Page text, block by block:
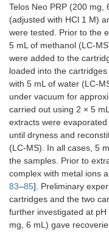
Telos Neo PRP (200 mg,
(adjusted with HCl 1 M)
were tested. Prior to the
5 mL of methanol (LC-
were added to the
loaded into the
with 5 mL of water (LC-
under vacuum for
carried out using 2 × 5
extracts were
until dryness and
(LC-MS). In all cases, 5
the samples. Prior to
complex with metal ions
83–85]. Preliminary
cartridges and the two
further investigated at
mg, 6 mL) gave